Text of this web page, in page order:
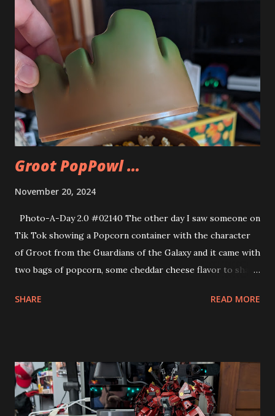
wasn’t as convinced that Andy would like it but we got 4
tickets and didn’t give them a choice. Bill Harley’s
performance was very powerful. Eva had so many thoughts
and feelings on it afterwards. She even found a version of it
on YouTube to share with one of her friends so that they
could discuss. Andy also enjoyed the performance. It was
very good. It blends the tal of Homer’s Iliad with the
modern world. Bill’s performance was i...
Groot PopPowl …
November 20, 2024
Photo-A-Day 2.0 #02140 The other day I saw someone on
Tik Tok showing a Popcorn container with the character
of Groot from the Guardians of the Galaxy and it came with
two bags of popcorn, some cheddar cheese flavor to shake
and Star Lord. It looked like something I’d like so I found it
Marvel, Minions and more. There was also a Spider Man
one that I saw but could not find to buy. So I go the
Guardians of the Galaxy version instead. The popcorn was
SHARE READ MORE